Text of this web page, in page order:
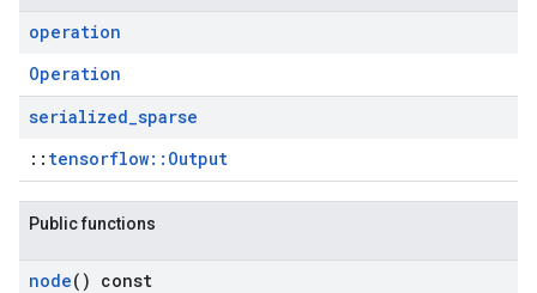
operation
Operation
serialized_sparse
:: tensorflow::Output
Public functions
node() const